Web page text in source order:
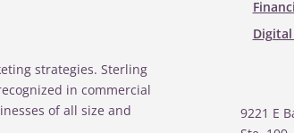
strategies. Sterling
in commercial
of all size and
9221 E